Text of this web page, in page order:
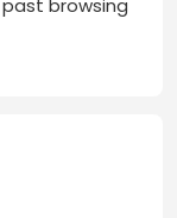
browsing